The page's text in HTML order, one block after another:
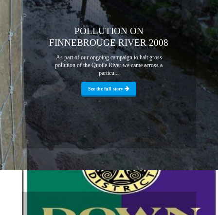
POLLUTION ON
FINNEBROUGE RIVER 2008
As part of our ongoing campaign to halt gross
pollution of the Quoile River we came across a
particu...
See the full story